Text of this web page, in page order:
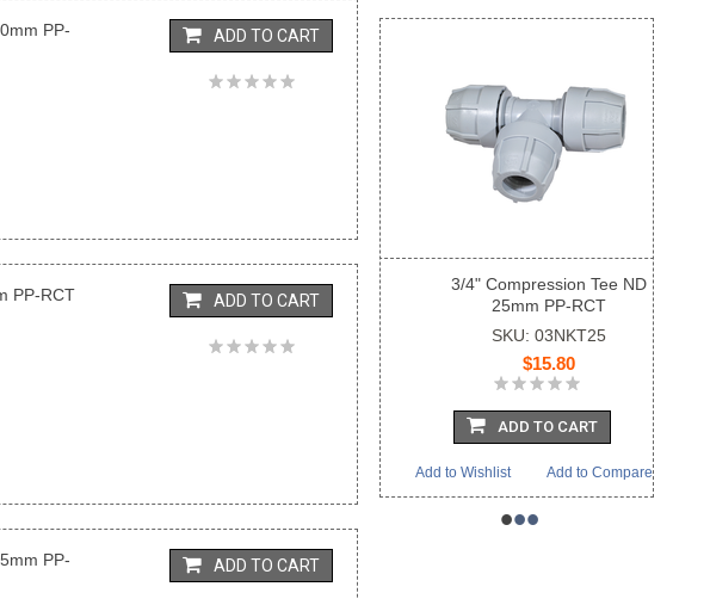
PP-
ADD TO CART
PP-RCT
ADD TO CART
PP-
ADD TO CART
3/4" Compression Tee ND
25mm PP-RCT
SKU: 03NKT25
$15.80
ADD TO CART
Add to Compare
Add to Wishlist
•••